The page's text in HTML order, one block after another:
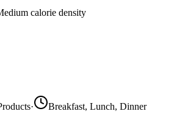
calorie density
·
Breakfast, Lunch, Dinner